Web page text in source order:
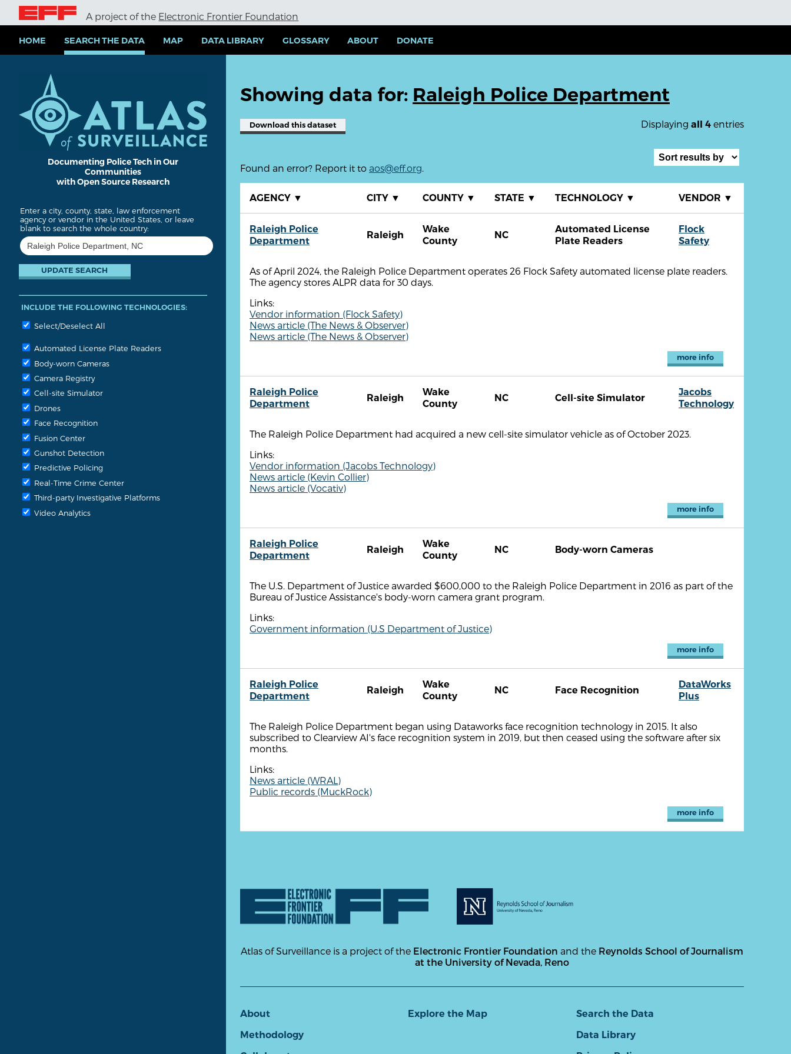
i
A project of the Electronic Frontier Foundation
HOME SEARCH THE DATA MAP DATA LIBRARY GLOSSARY ABOUT DONATE
Documenting Police Tech in Our
Communities
with Open Source Research
Enter a city, county, state, law enforcement
agency or vendor in the United States, or leave
blank to search the whole country:
INCLUDE THE FOLLOWING TECHNOLOGIES:
Select/Deselect All
Automated License Plate Readers
Body-worn Cameras
Camera Registry
Cell-site Simulator
Drones
Face Recognition
Fusion Center
Gunshot Detection
Predictive Policing
Real-Time Crime Center
Third-party Investigative Platforms
Video Analytics
Showing data for: Raleigh Police Department
Displaying all 4 entries
Download this dataset
Found an error? Report it to aos@eff.org.
AGENCY ▼ CITY ▼ COUNTY ▼ STATE ▼ TECHNOLOGY ▼ VENDOR ▼
Raleigh Police
Department
Raleigh
Wake
County
NC
Automated License
Plate Readers
Flock
Safety
As of April 2024, the Raleigh Police Department operates 26 Flock Safety automated license plate readers.
The agency stores ALPR data for 30 days.
Links:
Vendor information (Flock Safety)
News article (The News & Observer)
News article (The News & Observer)
more info
Raleigh Police
Department
Raleigh
Wake
County
NC Cell-site Simulator
Jacobs
Technology
The Raleigh Police Department had acquired a new cell-site simulator vehicle as of October 2023.
Links:
Vendor information (Jacobs Technology)
News article (Kevin Collier)
News article (Vocativ)
more info
Raleigh Police
Department
Raleigh
Wake
County
NC Body-worn Cameras
The U.S. Department of Justice awarded $600,000 to the Raleigh Police Department in 2016 as part of the
Bureau of Justice Assistance's body-worn camera grant program.
Links:
Government information (U.S Department of Justice)
more info
Raleigh Police
Department
Raleigh
Wake
County
NC Face Recognition
DataWorks
Plus
The Raleigh Police Department began using Dataworks face recognition technology in 2015. It also
subscribed to Clearview AI's face recognition system in 2019, but then ceased using the software after six
months.
Links:
News article (WRAL)
Public records (MuckRock)
more info
Atlas of Surveillance is a project of the Electronic Frontier Foundation and the Reynolds School of Journalism
at the University of Nevada, Reno
About
Methodology
Explore the Map
Search the Data
Data Library